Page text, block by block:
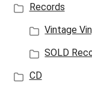
Records
Vintage
SOLD
CD